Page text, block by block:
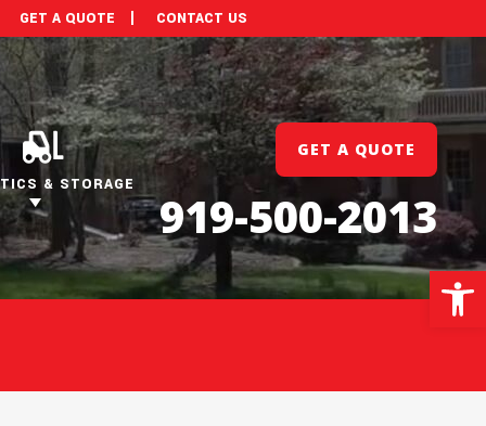
GET A QUOTE CONTACT US
GET A QUOTE
919-500-2013
& STORAGE